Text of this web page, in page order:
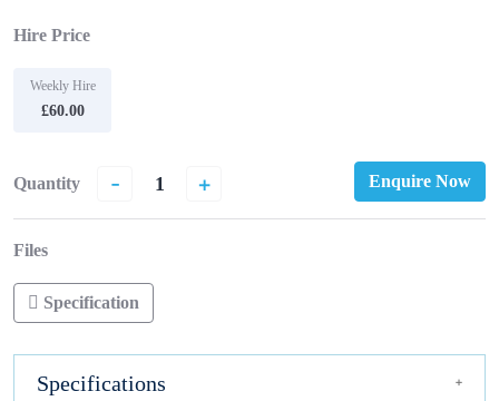
Hire Price
Weekly Hire
£60.00
Quantity - + Enquire Now
Files
Specification
Specifications